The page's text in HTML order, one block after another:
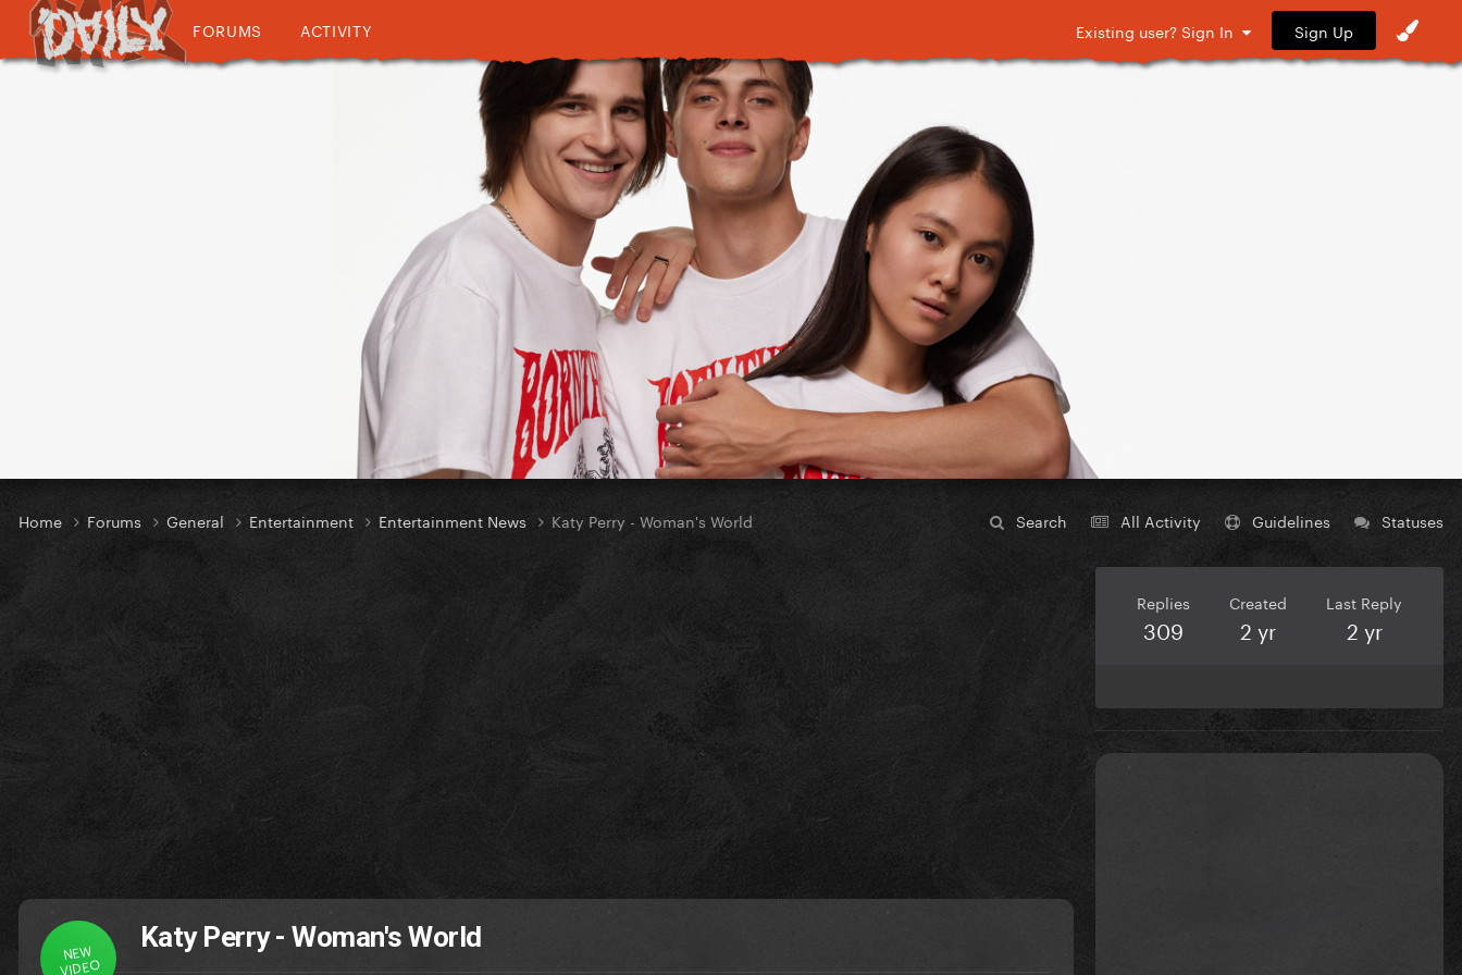
FORUMS ACTIVITY Existing user? Sign In Sign Up
Search All Activity Guidelines Statuses
Home Forums General Entertainment Entertainment News Katy Perry - Woman's World
NEW
VIDEO
Katy Perry - Woman's World
Replies
309
Created
2 yr
Last Reply
2 yr